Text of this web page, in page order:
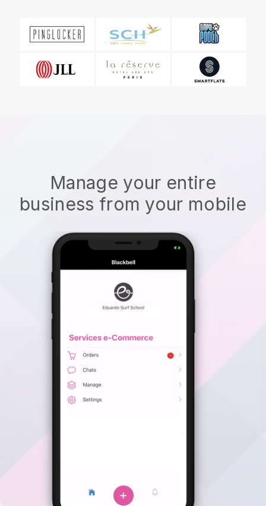
Manage your entire
business from your mobile